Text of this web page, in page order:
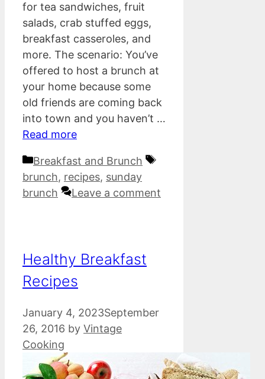
for tea sandwiches, fruit
salads, crab stuffed eggs,
breakfast casseroles, and
more. The scenario: You’ve
offered to host a brunch at
your home because some
old friends are coming back
into town and you haven’t …
Read more
Categories
Breakfast and Brunch
Tags
brunch, recipes, sunday
brunch
Leave a comment
Healthy Breakfast
Recipes
January 4, 2023September
26, 2016 by Vintage
Cooking